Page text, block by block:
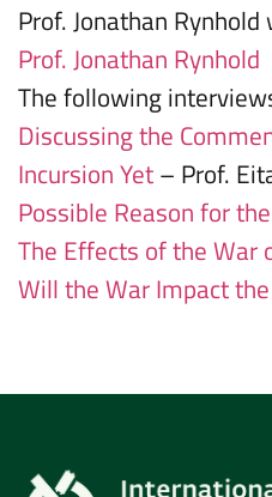
Prof. Jonathan
Prof. Jonathan Rynhold
The following
Discussing the
Incursion Yet– Prof.
Possible Reason for
The Effects of the War
Will the War Impact